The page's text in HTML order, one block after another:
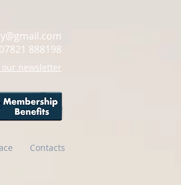
888198
newsletter
Contacts